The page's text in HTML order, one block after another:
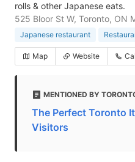
rolls & other Japanese eats.
525 Bloor St W, Toronto, ON
Japanese restaurant
Map Website
MENTIONED BY
The Perfect Toronto
Visitors